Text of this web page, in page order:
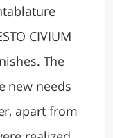
CIVIUM
The
new needs
apart from